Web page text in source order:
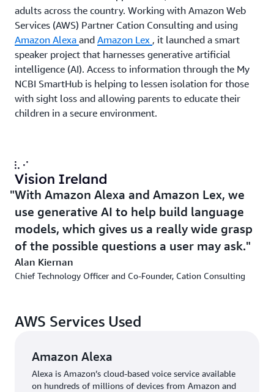
adults across the country. Working with Amazon Web
Services (AWS) Partner Cation Consulting and using
Amazon Alexa and Amazon Lex , it launched a smart
speaker project that harnesses generative artificial
intelligence (AI). Access to information through the My
NCBI SmartHub is helping to lessen isolation for those
with sight loss and allowing parents to educate their
children in a secure environment.
With Amazon Alexa and Amazon Lex, we
use generative AI to help build language
models, which gives us a really wide grasp
of the possible questions a user may ask.
Alan Kiernan
Chief Technology Officer and Co-Founder, Cation Consulting
AWS Services Used
Amazon Alexa
Alexa is Amazon’s cloud-based voice service available
on hundreds of millions of devices from Amazon and